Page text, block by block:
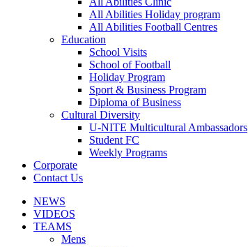
All Abilities Holiday program
All Abilities Football Centres
Education
School Visits
School of Football
Holiday Program
Sport & Business Program
Diploma of Business
Cultural Diversity
U-NITE Multicultural Ambassadors
Student FC
Weekly Programs
Corporate
Contact Us
NEWS
VIDEOS
TEAMS
Mens